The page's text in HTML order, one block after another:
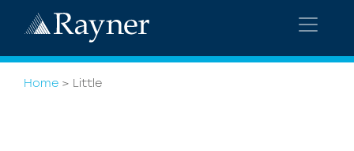
Home > Little